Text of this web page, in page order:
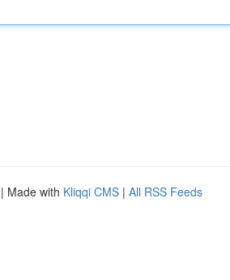
| Made with Kliqqi CMS | All RSS Feeds